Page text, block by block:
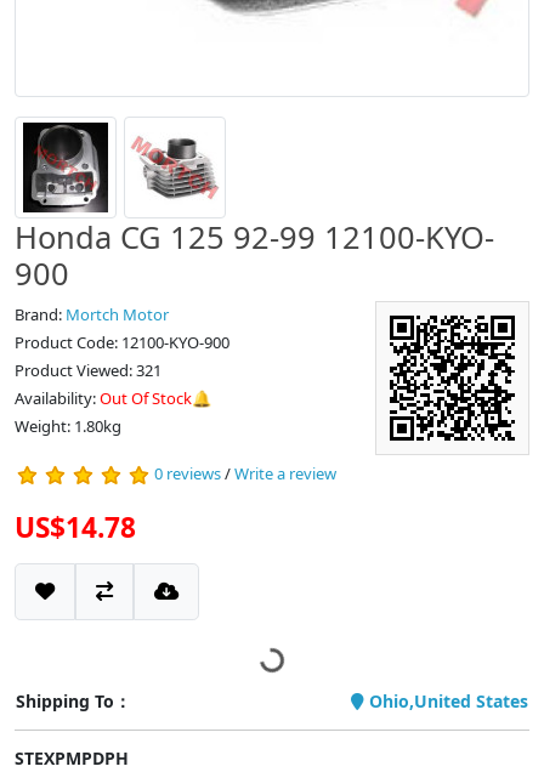
Honda CG 125 92-99 12100-KYO-
900
Brand: Mortch Motor
Product Code: 12100-KYO-900
Product Viewed: 321
Availability:Out Of Stock🔔
Weight: 1.80kg
0 reviews/Write a review
US$14.78
Shipping To： Ohio,United States
STEXPMPDPH